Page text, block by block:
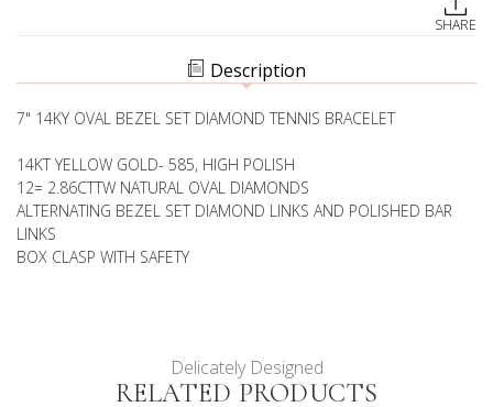
SET
BRACELET
SHARE
Description
7" 14KY OVAL BEZEL SET DIAMOND TENNIS BRACELET
14KT YELLOW GOLD- 585, HIGH POLISH
12= 2.86CTTW NATURAL OVAL DIAMONDS
ALTERNATING BEZEL SET DIAMOND LINKS AND POLISHED BAR
LINKS
BOX CLASP WITH SAFETY
Delicately Designed
RELATED PRODUCTS